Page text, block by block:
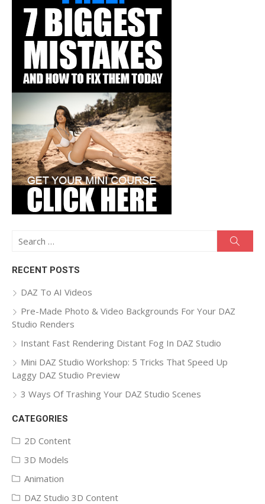
Search
RECENT POSTS
DAZ To AI Videos
Pre-Made Photo & Video Backgrounds For Your DAZ
Studio Renders
Instant Fast Rendering Distant Fog In DAZ Studio
Mini DAZ Studio Workshop: 5 Tricks That Speed Up
Laggy DAZ Studio Preview
3 Ways Of Trashing Your DAZ Studio Scenes
CATEGORIES
2D Content
3D Models
Animation
DAZ Studio 3D Content